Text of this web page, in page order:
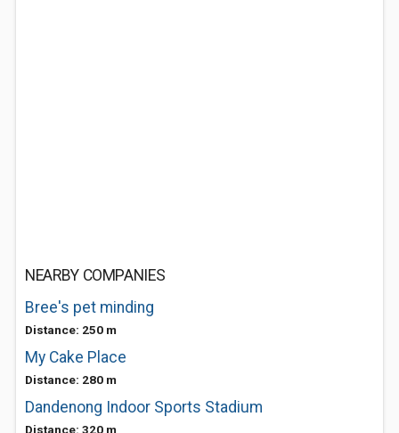
NEARBY COMPANIES
Bree's pet minding
Distance: 250 m
My Cake Place
Distance: 280 m
Dandenong Indoor Sports Stadium
Distance: 320 m